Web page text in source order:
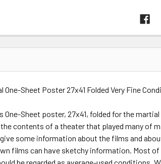
One-Sheet Poster 27x41 Folded Very Fine
One-Sheet poster, 27x41, folded for the
contents of a theater that played many of
some information about the films and
films can have sketchy information. Most